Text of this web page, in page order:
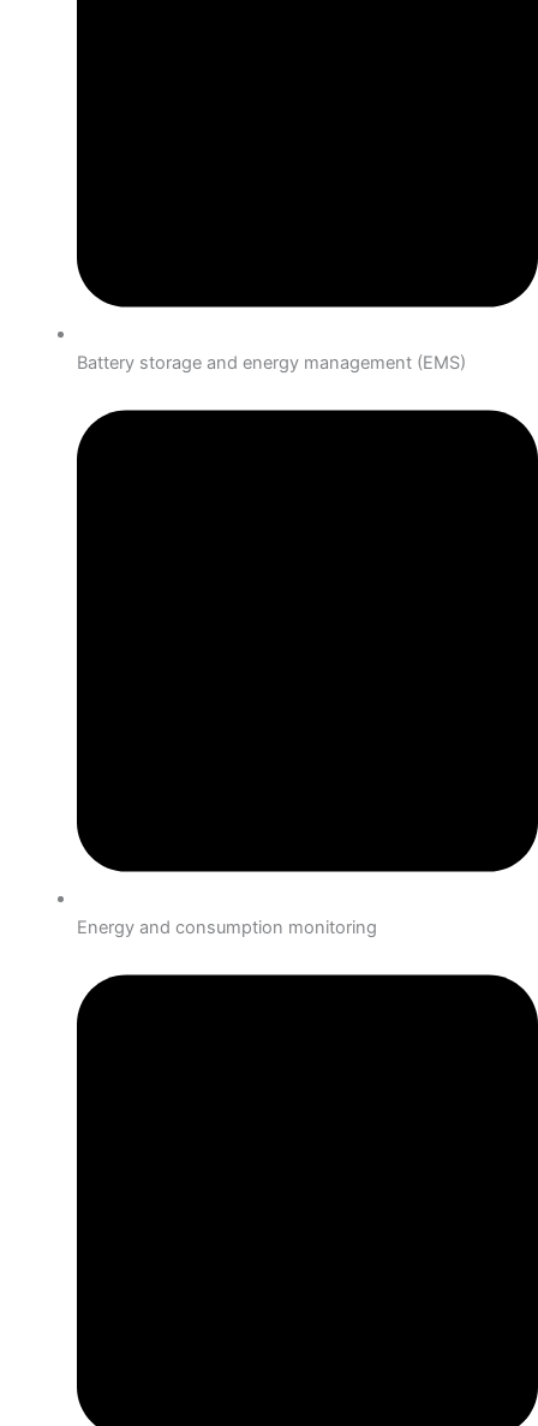
Battery storage and energy management (EMS)
Energy and consumption monitoring